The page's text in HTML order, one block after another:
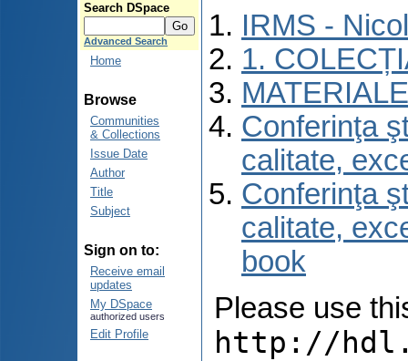
Search DSpace
Advanced Search
Home
Browse
Communities
& Collections
Issue Date
Author
Title
Subject
Sign on to:
Receive email
updates
My DSpace
authorized users
Edit Profile
IRMS -
1.
Conferinţa
calitate,
Conferinţa
calitate,
book
Please use
http://